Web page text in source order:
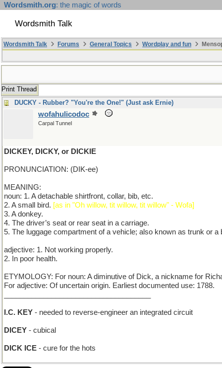
Wordsmith.org: the magic of words
Wordsmith Talk
Wordsmith Talk Forums General Topics Wordplay and fun
Print Thread
DUCKY - Rubber? "You're the One!" (Just ask Ernie)
wofahulicodoc
Carpal Tunnel
DICKEY, DICKY, or DICKIE
PRONUNCIATION: (DIK-ee)
MEANING:
noun: 1. A detachable shirtfront, collar, bib, etc.
2. A small bird. [as in "Oh willow, tit willow, tit willow" - Wofa]
3. A donkey.
4. The driver’s seat or rear seat in a carriage.
5. The luggage compartment of a vehicle; also known as trunk or a
adjective: 1. Not working properly.
2. In poor health.
ETYMOLOGY: For noun: A diminutive of Dick, a nickname for
For adjective: Of uncertain origin. Earliest documented use: 1788.
I.C. KEY - needed to reverse-engineer an integrated circuit
DICEY - cubical
DICK ICE - cure for the hots